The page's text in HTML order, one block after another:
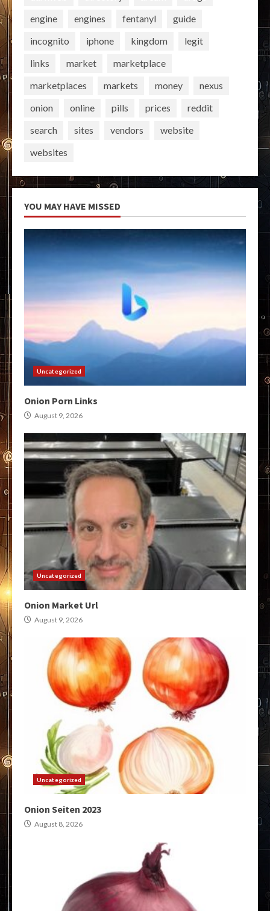
engine
engines fentanyl
guide
incognito
iphone kingdom
legit
links
market
marketplace
marketplaces
markets money
nexus
onion
online pills prices
reddit
search
sites vendors
website
websites
YOU MAY HAVE MISSED
Uncategorized
Onion Porn Links
August 9, 2026
Uncategorized
Onion Market Url
August 9, 2026
Uncategorized
Onion Seiten 2023
August 8, 2026